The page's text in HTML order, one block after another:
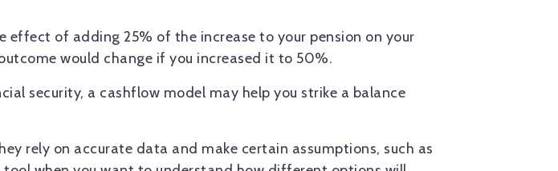
effect of adding 25% of the increase to your pension on your
would change if you increased it to 50%.
security, a cashflow model may help you strike a balance
rely on accurate data and make certain assumptions, such as